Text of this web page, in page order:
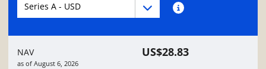
NAV
as of August 6, 2026
US$28.83